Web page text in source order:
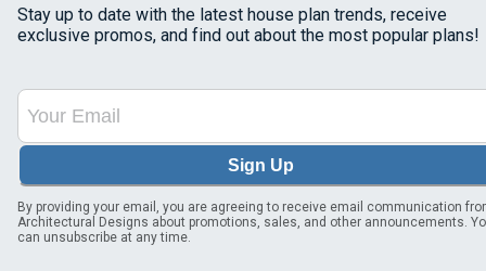
Stay up to date with the latest house plan trends, receive
exclusive promos, and find out about the most popular plans!
Sign Up
By providing your email, you are agreeing to receive email communication
Architectural Designs about promotions, sales, and other announcements.
can unsubscribe at any time.